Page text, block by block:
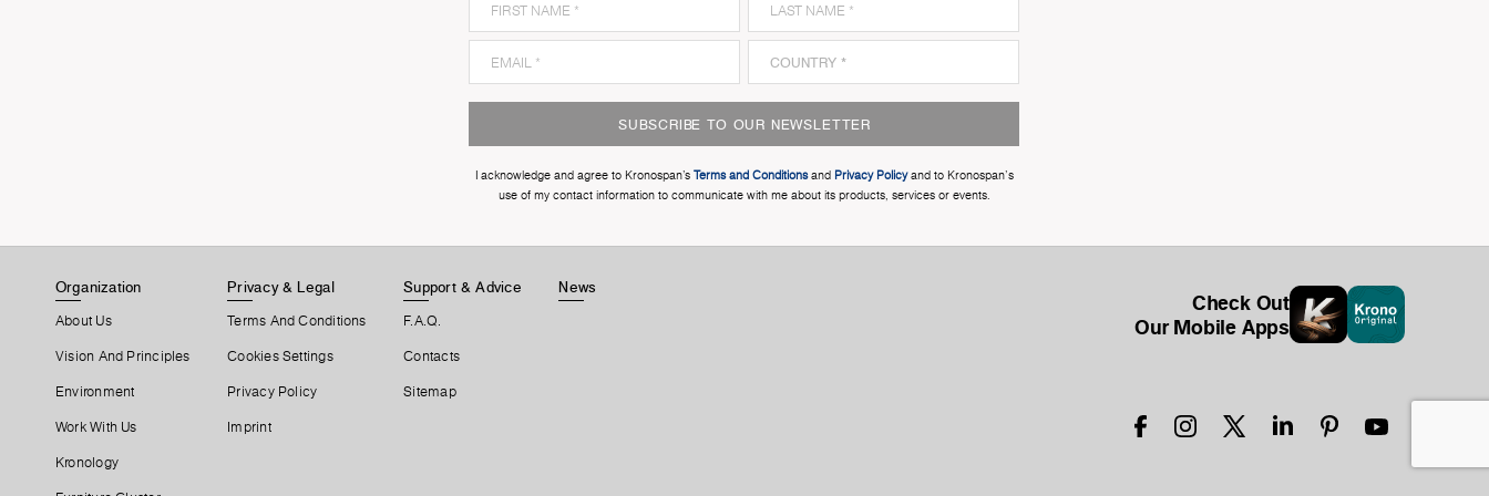
SUBSCRIBE TO OUR NEWSLETTER
I acknowledge and agree to Kronospan’s Terms and Conditionsand Privacy Policyand to Kronospan's
use of my contact information to communicate with me about its products, services or events.
Organization
About Us
Vision And Principles
Environment
Work With Us
Kronology
Privacy & Legal
Terms And Conditions
Cookies Settings
Privacy Policy
Imprint
Support & Advice
F.A.Q.
Contacts
Sitemap
News
Check Out
Our Mobile Apps